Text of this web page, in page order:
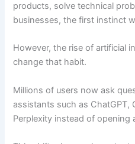
products, solve technical
businesses, the first instinct
However, the rise of artificial
change that habit.
Millions of users now ask
assistants such as ChatGPT,
Perplexity instead of opening